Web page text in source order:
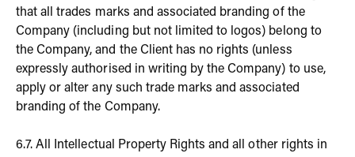
that all trades marks and associated branding of the
Company (including but not limited to logos) belong to
the Company, and the Client has no rights (unless
expressly authorised in writing by the Company) to use,
apply or alter any such trade marks and associated
branding of the Company.
6.7. All Intellectual Property Rights and all other rights in